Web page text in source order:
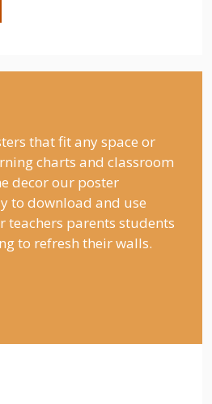
that fit any space or
charts and classroom
decor our poster
to download and use
teachers parents students
to refresh their walls.